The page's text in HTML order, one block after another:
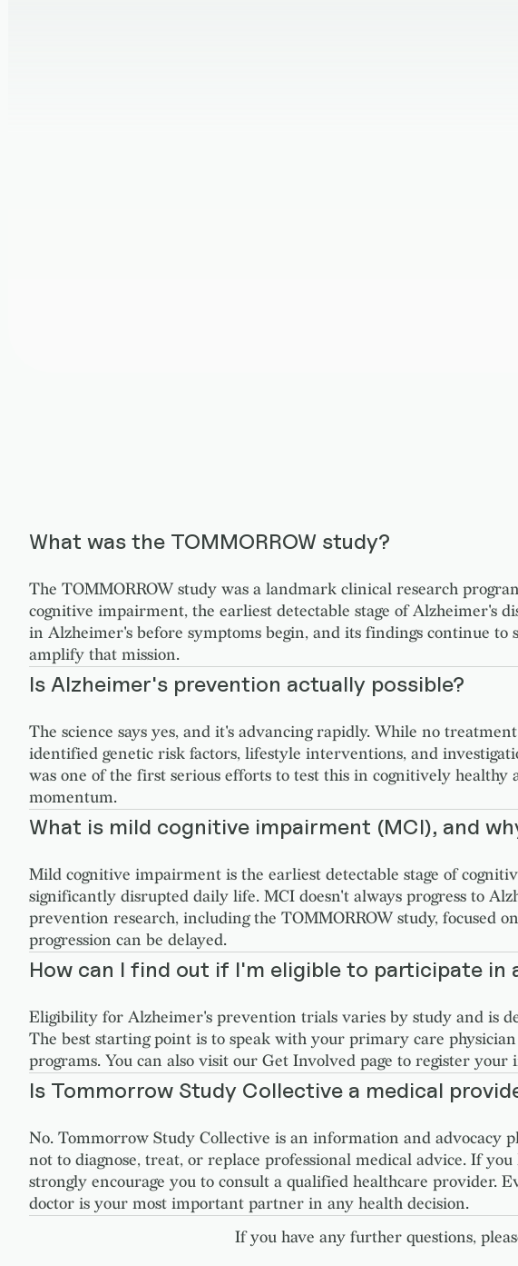
What was the TOMMORROW study?
The TOMMORROW study was a landmark clinical research
cognitive impairment, the earliest detectable stage of Alzheimer's
in Alzheimer's before symptoms begin, and its findings continue
amplify that mission.
Is Alzheimer's prevention actually possible?
The science says yes, and it's advancing rapidly. While no
identified genetic risk factors, lifestyle interventions, and
was one of the first serious efforts to test this in cognitively
momentum.
What is mild cognitive impairment (MCI), and
Mild cognitive impairment is the earliest detectable stage of
significantly disrupted daily life. MCI doesn't always progress to
prevention research, including the TOMMORROW study, focused
progression can be delayed.
How can I find out if I'm eligible to participate in
Eligibility for Alzheimer's prevention trials varies by study and is
The best starting point is to speak with your primary care
programs. You can also visit our Get Involved page to register
Is Tommorrow Study Collective a medical
No. Tommorrow Study Collective is an information and advocacy
not to diagnose, treat, or replace professional medical advice. If
strongly encourage you to consult a qualified healthcare provider.
doctor is your most important partner in any health decision.
If you have any further questions,